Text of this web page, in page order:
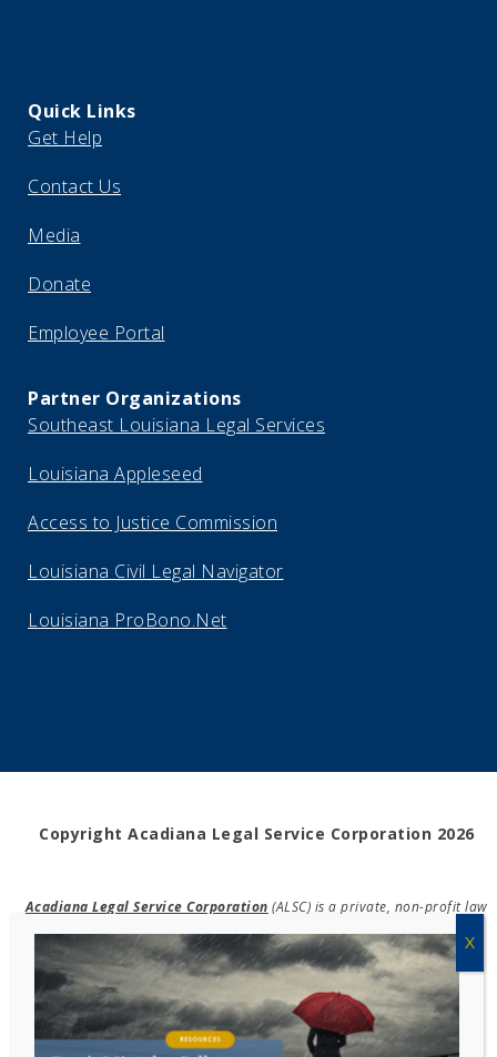
Quick Links
Get Help
Contact Us
Media
Donate
Employee Portal
Partner Organizations
Southeast Louisiana Legal Services
Louisiana Appleseed
Access to Justice Commission
Louisiana Civil Legal Navigator
Louisiana ProBono.Net
Copyright Acadiana Legal Service Corporation 2026
Acadiana Legal Service Corporation (ALSC) is a private, non-profit law
education to the low-income communities throughout 42 parishes in
south, central, and north Louisiana.
EIN #72-0832432